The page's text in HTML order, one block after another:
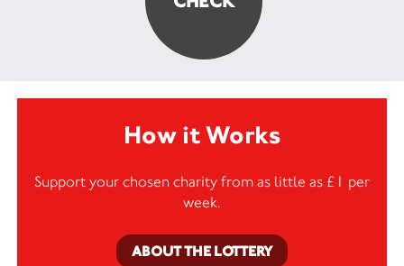
How it Works
Support your chosen charity from as little as £1 per
week.
ABOUT THE LOTTERY